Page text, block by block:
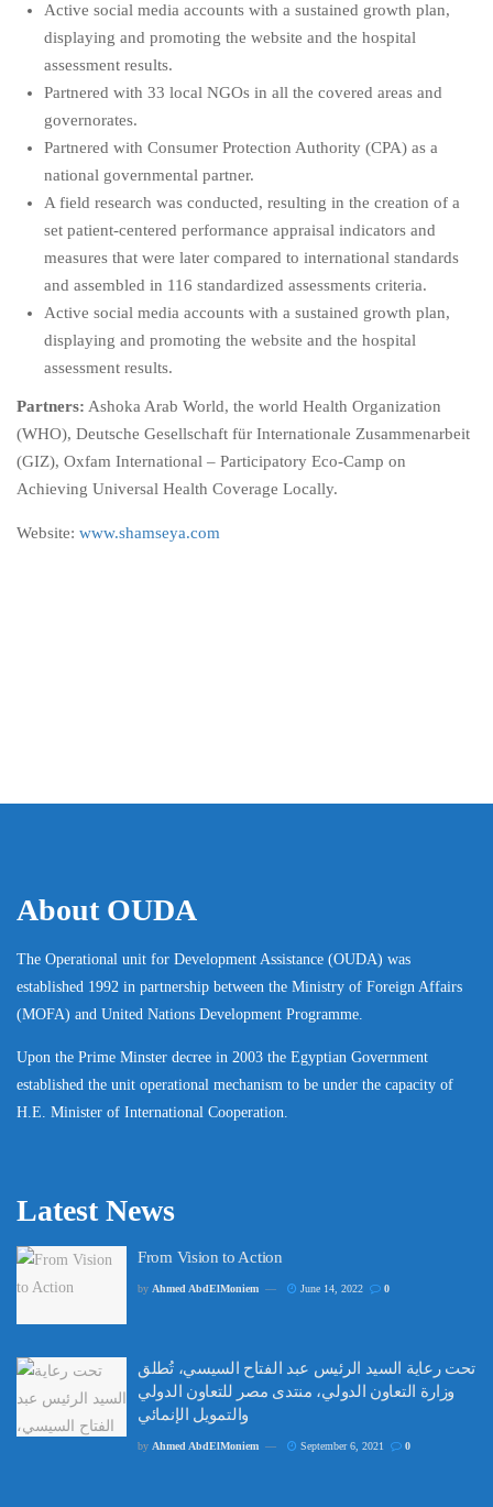
Active social media accounts with a sustained growth plan,
displaying and promoting the website and the hospital
assessment results.
Partnered with 33 local NGOs in all the covered areas and
governorates.
Partnered with Consumer Protection Authority (CPA) as a
national governmental partner.
A field research was conducted, resulting in the creation of a
set patient-centered performance appraisal indicators and
measures that were later compared to international standards
and assembled in 116 standardized assessments criteria.
Active social media accounts with a sustained growth plan,
displaying and promoting the website and the hospital
assessment results.
Partners: Ashoka Arab World, the world Health Organization
(WHO), Deutsche Gesellschaft für Internationale Zusammenarbeit
(GIZ), Oxfam International – Participatory Eco-Camp on
Achieving Universal Health Coverage Locally.
Website: www.shamseya.com
About OUDA
The Operational unit for Development Assistance (OUDA) was
established 1992 in partnership between the Ministry of Foreign Affairs
(MOFA) and United Nations Development Programme.
Upon the Prime Minster decree in 2003 the Egyptian Government
established the unit operational mechanism to be under the capacity of
H.E. Minister of International Cooperation.
Latest News
From Vision to Action
by Ahmed AbdElMoniem June 14, 2022 0
تحت رعاية السيد الرئيس عبد الفتاح السيسي، تُطلق
وزارة التعاون الدولي، منتدى مصر للتعاون الدولي
والتمويل الإنمائي
by Ahmed AbdElMoniem September 6, 2021 0